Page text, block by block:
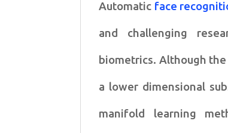
Automatic face
and challenging
biometrics. Although
a lower dimensional
manifold learning